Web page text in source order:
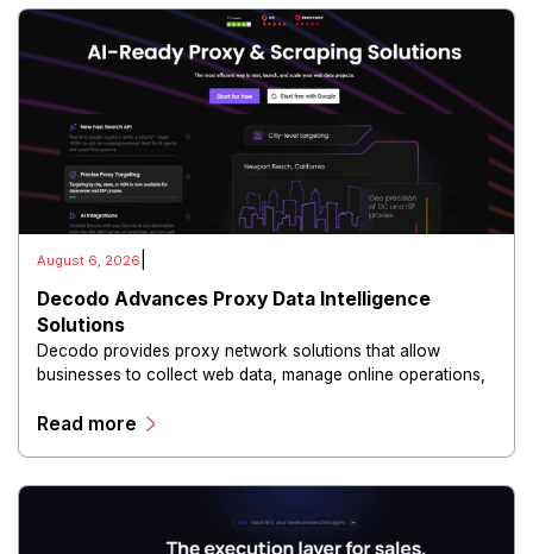
August 6, 2026
Decodo Advances Proxy Data Intelligence
Solutions
Decodo provides proxy network solutions that allow
businesses to collect web data, manage online operations,
and scalable infrastructure.
Read more